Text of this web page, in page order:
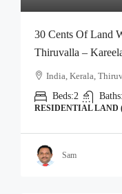
30 Cents Of Land
Thiruvalla –
India, Kerala,
Beds:2 Baths:
RESIDENTIAL LAND
Sam